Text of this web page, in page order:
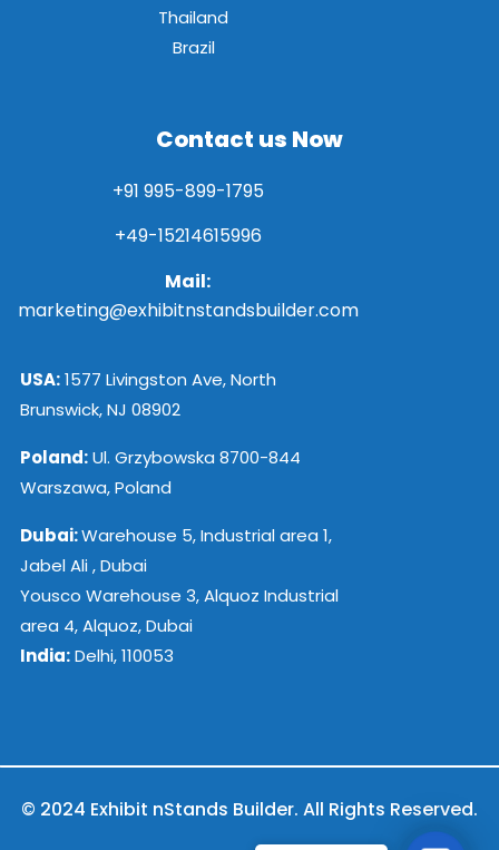
Thailand
Brazil
Contact us Now
+91 995-899-1795
+49-15214615996
Mail:
marketing@exhibitnstandsbuilder.com
USA:1577 Livingston Ave, North
Brunswick, NJ 08902
Poland:Ul. Grzybowska 8700-844
Warszawa, Poland
Dubai:Warehouse 5, Industrial area 1,
Jabel Ali , Dubai
Yousco Warehouse 3, Alquoz Industrial
area 4, Alquoz, Dubai
India:Delhi, 110053
© 2024 Exhibit nStands Builder. All Rights Reserved.